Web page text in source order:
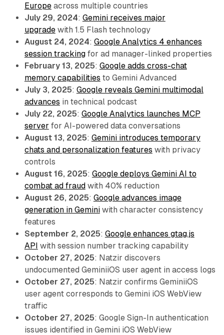
Europeacross multiple countries
July 29, 2024: Gemini receives major
upgradewith 1.5 Flash technology
August 24, 2024: Google Analytics 4 enhances
session trackingfor ad manager-linked properties
February 13, 2025: Google adds cross-chat
memory capabilities to Gemini Advanced
July 3, 2025: Google reveals Gemini multimodal
advances in technical podcast
July 22, 2025: Google Analytics launches MCP
server for AI-powered data conversations
August 13, 2025: Gemini introduces temporary
chats and personalization features with privacy
controls
August 16, 2025: Google deploys Gemini AI to
combat ad fraudwith 40% reduction
August 26, 2025: Google advances image
generation in Geminiwith character consistency
features
September 2, 2025: Google enhances gtag.js
API with session number tracking capability
October 27, 2025: Natzir discovers
undocumented GeminiiOS user agent in access logs
October 27, 2025: Natzir confirms GeminiiOS
user agent corresponds to Gemini iOS WebView
traffic
October 27, 2025: Google Sign-In authentication
issues identified in Gemini iOS WebView